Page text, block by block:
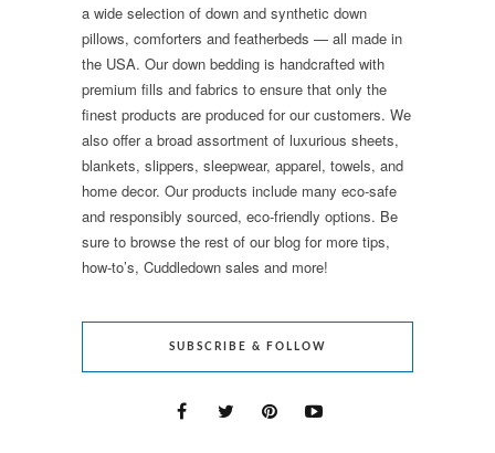
a wide selection of down and synthetic down
pillows, comforters and featherbeds — all made in
the USA. Our down bedding is handcrafted with
premium fills and fabrics to ensure that only the
finest products are produced for our customers. We
also offer a broad assortment of luxurious sheets,
blankets, slippers, sleepwear, apparel, towels, and
home decor. Our products include many eco-safe
and responsibly sourced, eco-friendly options. Be
sure to browse the rest of our blog for more tips,
how-to’s, Cuddledown sales and more!
SUBSCRIBE & FOLLOW